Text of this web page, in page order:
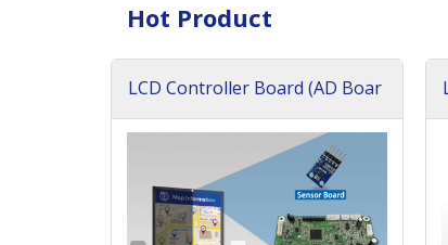
Hot Product
LCD Controller Board (AD Boar